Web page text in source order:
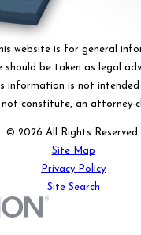
website is for general
be taken as legal
information is not
not constitute, an attorney-
© 2026 All Rights Reserved.
Site Map
Privacy Policy
Site Search